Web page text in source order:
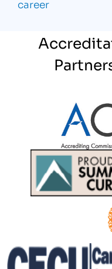
career
Partner